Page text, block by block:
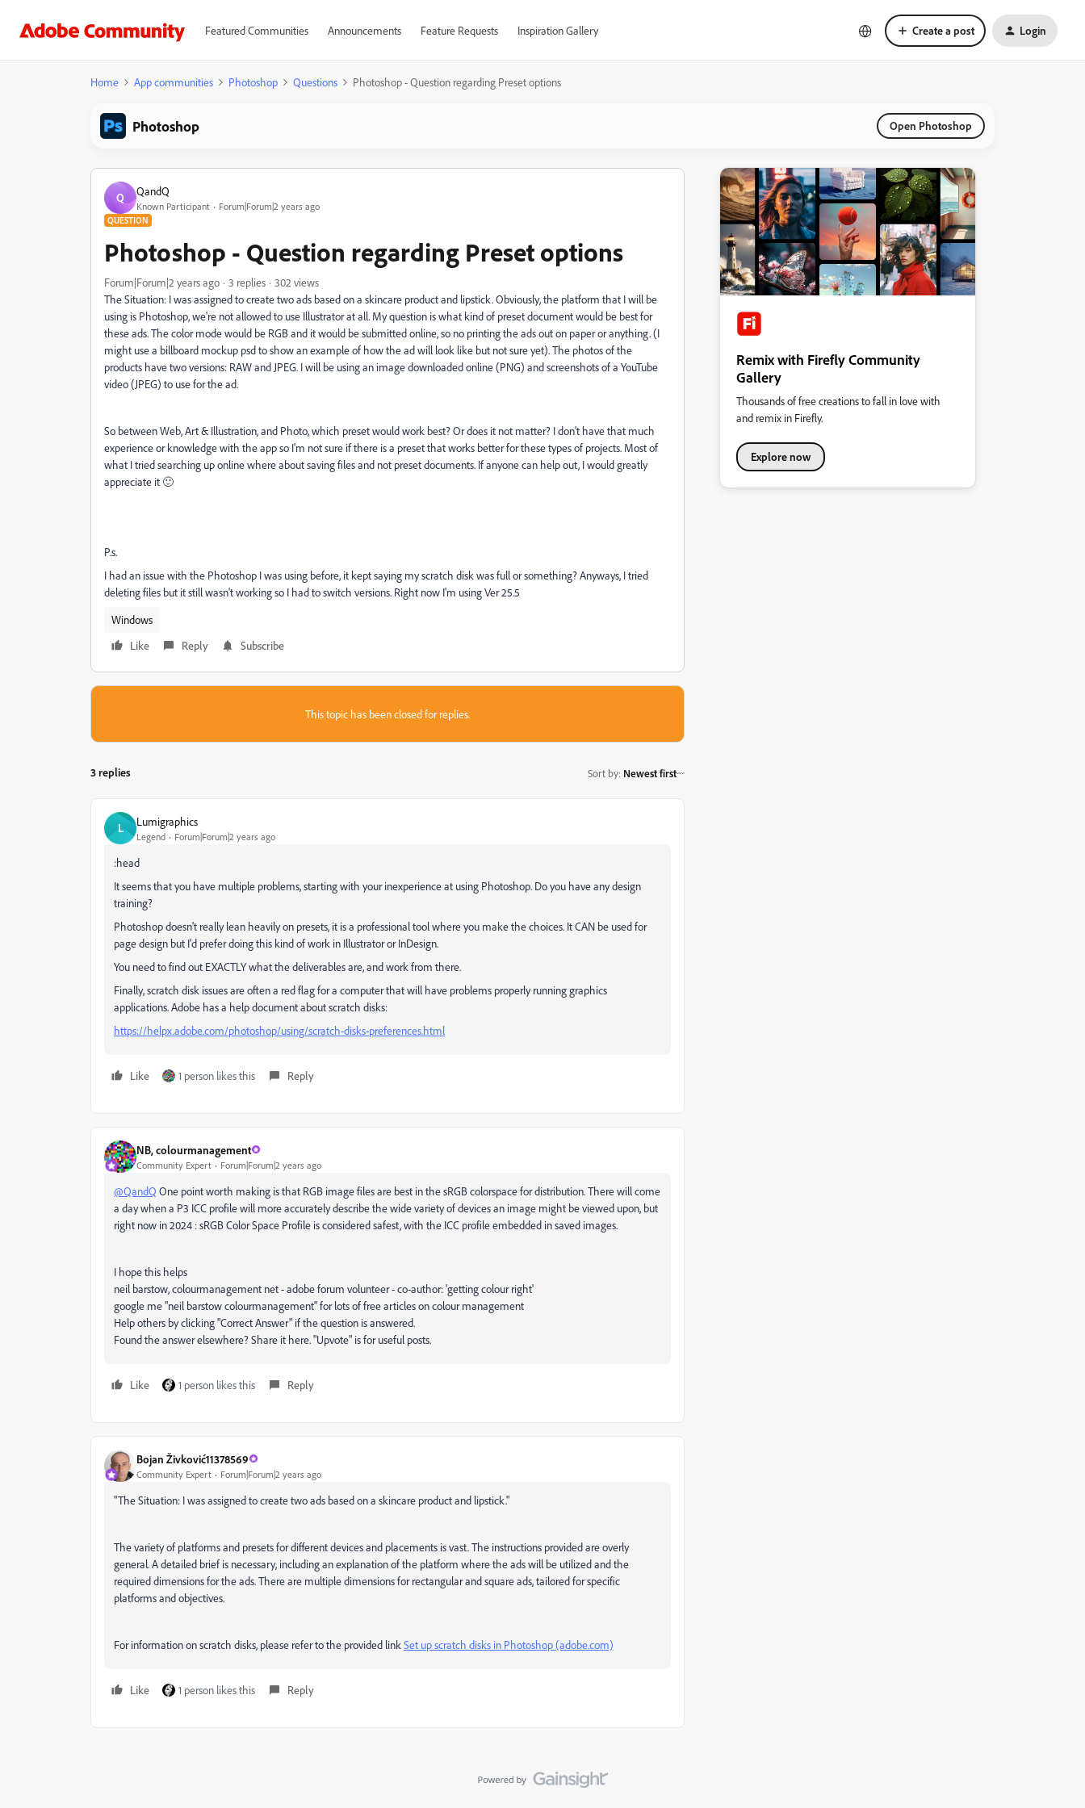
Featured Communities Announcements Feature Requests Inspiration Gallery Create a post Login
Home App communities Photoshop Questions Photoshop - Question regarding Preset options
Photoshop Open Photoshop
Q QandQ
Known Participant Forum|Forum|2 years ago
QUESTION
Photoshop - Question regarding Preset options
Forum|Forum|2 years ago 3 replies
302 views
The Situation: I was assigned to create two ads based on a skincare product and lipstick. Obviously, the platform that I will be
using is Photoshop, we're not allowed to use Illustrator at all. My question is what kind of preset document would be best for
these ads. The color mode would be RGB and it would be submitted online, so no printing the ads out on paper or anything. (I
might use a billboard mockup psd to show an example of how the ad will look like but not sure yet). The photos of the
products have two versions: RAW and JPEG. I will be using an image downloaded online (PNG) and screenshots of a YouTube
video (JPEG) to use for the ad.
So between Web, Art & Illustration, and Photo, which preset would work best? Or does it not matter? I don't have that much
experience or knowledge with the app so I'm not sure if there is a preset that works better for these types of projects. Most of
what I tried searching up online where about saving files and not preset documents. If anyone can help out, I would greatly
appreciate it 🙂
P.s.
I had an issue with the Photoshop I was using before, it kept saying my scratch disk was full or something? Anyways, I tried
deleting files but it still wasn't working so I had to switch versions. Right now I'm using Ver 25.5
Windows
Like
Reply Subscribe
This topic has been closed for replies.
3 replies Sort by: Newest first
L Lumigraphics
Legend Forum|Forum|2 years ago
:head
It seems that you have multiple problems, starting with your inexperience at using Photoshop. Do you have any design
training?
Photoshop doesn't really lean heavily on presets, it is a professional tool where you make the choices. It CAN be used for
page design but I'd prefer doing this kind of work in Illustrator or InDesign.
You need to find out EXACTLY what the deliverables are, and work from there.
Finally, scratch disk issues are often a red flag for a computer that will have problems properly running graphics
applications. Adobe has a help document about scratch disks:
https://helpx.adobe.com/photoshop/using/scratch-disks-preferences.html
Like 1 person likes this Reply
NB, colourmanagement
Community Expert Forum|Forum|2 years ago
@QandQ One point worth making is that RGB image files are best in the sRGB colorspace for distribution. There will come
a day when a P3 ICC profile will more accurately describe the wide variety of devices an image might be viewed upon, but
right now in 2024 : sRGB Color Space Profile is considered safest, with the ICC profile embedded in saved images.
I hope this helps
neil barstow, colourmanagement net - adobe forum volunteer - co-author: 'getting colour right'
google me "neil barstow colourmanagement" for lots of free articles on colour management
Help others by clicking "Correct Answer" if the question is answered.
Found the answer elsewhere? Share it here. "Upvote" is for useful posts.
Like 1 person likes this Reply
Bojan Živković11378569
Community Expert Forum|Forum|2 years ago
"The Situation: I was assigned to create two ads based on a skincare product and lipstick."
The variety of platforms and presets for different devices and placements is vast. The instructions provided are overly
general. A detailed brief is necessary, including an explanation of the platform where the ads will be utilized and the
required dimensions for the ads. There are multiple dimensions for rectangular and square ads, tailored for specific
platforms and objectives.
For information on scratch disks, please refer to the provided linkSet up scratch disks in Photoshop (adobe.com)
Like 1 person likes this Reply
Remix with Firefly Community
Gallery
Thousands of free creations to fall in love with
and remix in Firefly.
Explore now